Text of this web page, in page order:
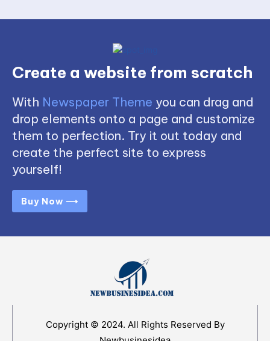
Create a website from scratch
With Newspaper Theme you can drag and
drop elements onto a page and customize
them to perfection. Try it out today and
create the perfect site to express
yourself!
Buy Now ⟶
Copyright © 2024. All Rights Reserved By